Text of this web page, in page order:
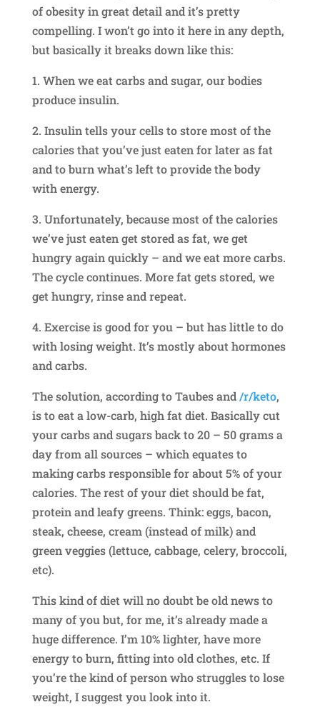
of obesity in great detail and it’s pretty
compelling. I won’t go into it here in any depth,
but basically it breaks down like this:
1. When we eat carbs and sugar, our bodies
produce insulin.
2. Insulin tells your cells to store most of the
calories that you’ve just eaten for later as fat
and to burn what’s left to provide the body
with energy.
3. Unfortunately, because most of the calories
we’ve just eaten get stored as fat, we get
hungry again quickly – and we eat more carbs.
The cycle continues. More fat gets stored, we
get hungry, rinse and repeat.
4. Exercise is good for you – but has little to do
with losing weight. It’s mostly about hormones
and carbs.
The solution, according to Taubes and/r/keto,
is to eat a low-carb, high fat diet. Basically cut
your carbs and sugars back to 20 – 50 grams a
day from all sources – which equates to
making carbs responsible for about 5% of your
calories. The rest of your diet should be fat,
protein and leafy greens. Think: eggs, bacon,
steak, cheese, cream (instead of milk) and
green veggies (lettuce, cabbage, celery, broccoli,
etc).
This kind of diet will no doubt be old news to
many of you but, for me, it’s already made a
huge difference. I’m 10% lighter, have more
energy to burn, fitting into old clothes, etc. If
you’re the kind of person who struggles to lose
weight, I suggest you look into it.